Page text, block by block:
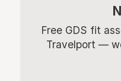
Free GDS fit
Travelport —